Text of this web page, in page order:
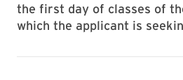
the first day of classes of
which the applicant is